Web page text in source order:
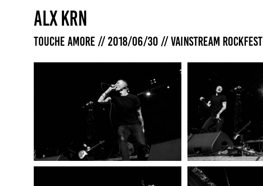
ALX KRN
Touche Amore // 2018/06/30 // Vainstream Rockfest